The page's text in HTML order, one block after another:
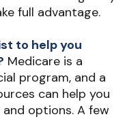
full advantage.
to help you
Medicare is a
program, and a
can help you
options. A few